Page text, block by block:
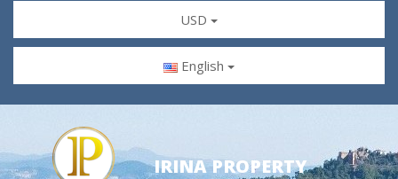
USD
English
IRINA PROPERTY